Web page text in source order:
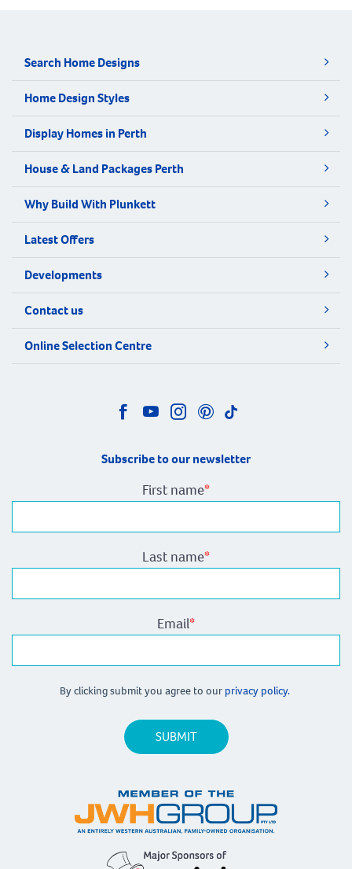
Search Home Designs
Home Design Styles
Display Homes in Perth
House & Land Packages Perth
Why Build With Plunkett
Latest Offers
Developments
Contact us
Online Selection Centre
Subscribe to our newsletter
First name*
Last name*
Email*
By clicking submit you agree to our privacy policy.